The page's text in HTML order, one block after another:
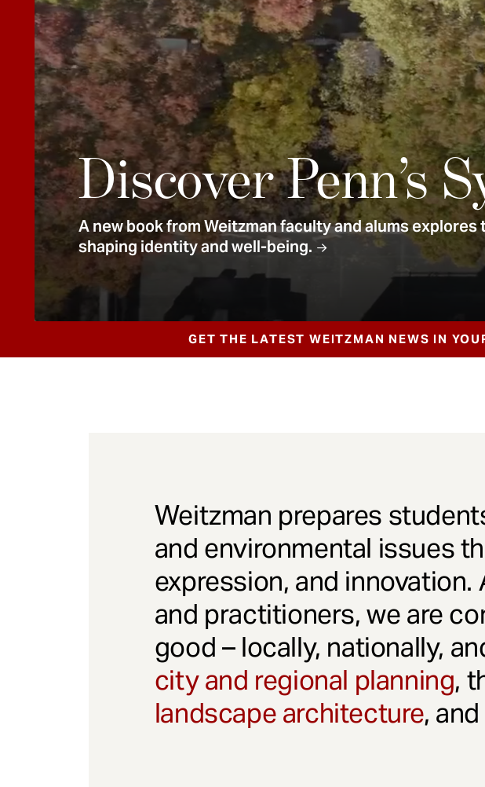
Discover Penn’s
A new book from Weitzman faculty and alums
shaping identity and well-being.
GET THE LATEST WEITZMAN NEWS IN
Weitzman prepares
and environmental issues
expression, and
and practitioners, we are
good – locally, nationally,
city and regional planning,
landscape architecture, and